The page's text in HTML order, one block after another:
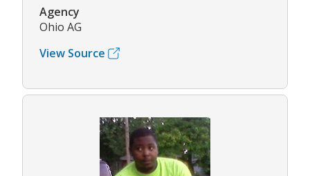
Agency
Ohio AG
View Source